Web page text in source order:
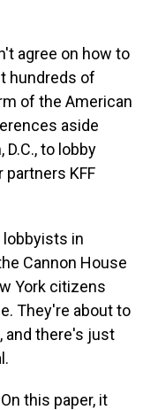
agree on how to
hundreds of
of the American
aside
to lobby
partners KFF
lobbyists in
Cannon House
York citizens
They're about to
and there's just
this paper, it